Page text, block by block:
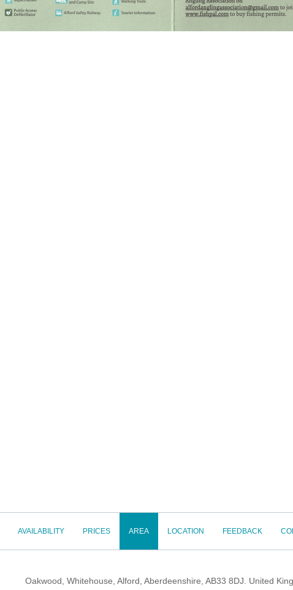
AVAILABILITY PRICES AREA LOCATION FEEDBACK
Oakwood, Whitehouse, Alford, Aberdeenshire, AB33 8DJ. United